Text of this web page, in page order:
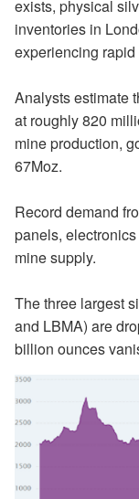
exists, physical
inventories in
experiencing
Analysts estimate
at roughly 820
mine production,
67Moz.
Record demand
panels,
mine supply.
The three largest
and LBMA) are
billion ounces